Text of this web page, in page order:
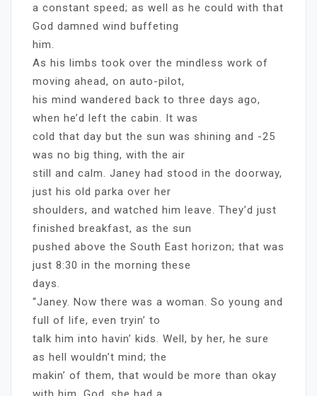
a constant speed; as well as he could with that
God damned wind buffeting
him.
As his limbs took over the mindless work of
moving ahead, on auto-pilot,
his mind wandered back to three days ago,
when he’d left the cabin. It was
cold that day but the sun was shining and -25
was no big thing, with the air
still and calm. Janey had stood in the doorway,
just his old parka over her
shoulders, and watched him leave. They’d just
finished breakfast, as the sun
pushed above the South East horizon; that was
just 8:30 in the morning these
days.
“Janey. Now there was a woman. So young and
full of life, even tryin’ to
talk him into havin’ kids. Well, by her, he sure
as hell wouldn’t mind; the
makin’ of them, that would be more than okay